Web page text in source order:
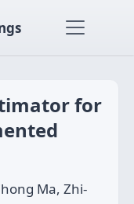
for
Ma, Zhi-